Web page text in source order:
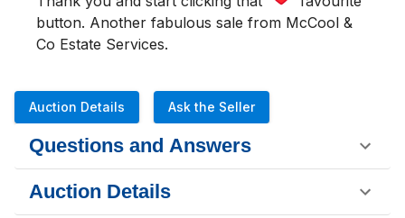
button. Another fabulous sale from McCool &
Co Estate Services.
Auction Details Ask the Seller
Questions and Answers
Auction Details